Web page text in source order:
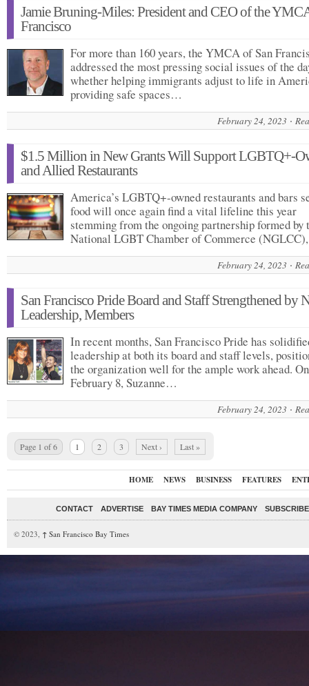
Jamie Bruning-Miles: President and CEO of the
Francisco
For more than 160 years, the YMCA of San
addressed the most pressing social issues of the
whether helping immigrants adjust to life in
providing safe spaces…
February 24, 2023
$1.5 Million in New Grants Will Support LGBTQ+-
and Allied Restaurants
America’s LGBTQ+-owned restaurants and bars
food will once again find a vital lifeline this year
stemming from the ongoing partnership formed by
National LGBT Chamber of Commerce
February 24, 2023
San Francisco Pride Board and Staff Strengthened by
Leadership, Members
In recent months, San Francisco Pride has
leadership at both its board and staff levels,
the organization well for the ample work ahead. On
February 8, Suzanne…
February 24, 2023
Page 1 of 6 1 2 3 Next › Last »
HOME NEWS BUSINESS FEATURES
CONTACT ADVERTISE BAY TIMES MEDIA COMPANY
© 2023, ↑ San Francisco Bay Times